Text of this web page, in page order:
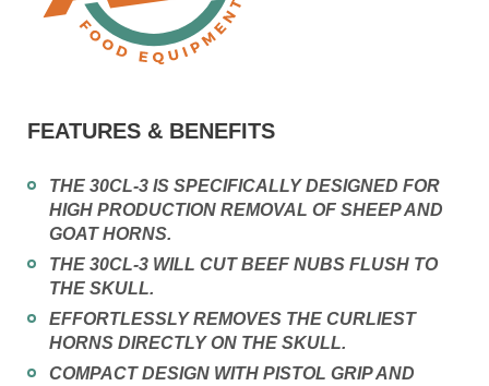
FEATURES & BENEFITS
THE 30CL-3 IS SPECIFICALLY DESIGNED FOR
HIGH PRODUCTION REMOVAL OF SHEEP AND
GOAT HORNS.
THE 30CL-3 WILL CUT BEEF NUBS FLUSH TO
THE SKULL.
EFFORTLESSLY REMOVES THE CURLIEST
HORNS DIRECTLY ON THE SKULL.
COMPACT DESIGN WITH PISTOL GRIP AND